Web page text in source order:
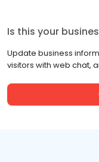
Is this your
Update business
visitors with web chat,